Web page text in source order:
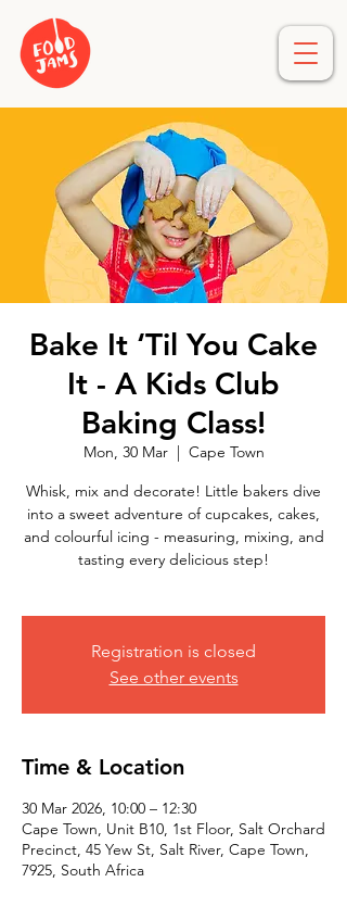
Bake It ‘Til You Cake
It - A Kids Club
Baking Class!
Mon, 30 Mar
  |
Cape Town
Whisk, mix and decorate! Little bakers dive
into a sweet adventure of cupcakes, cakes,
and colourful icing - measuring, mixing, and
tasting every delicious step!
Registration is closed
See other events
Time & Location
30 Mar 2026, 10:00 – 12:30
Cape Town, Unit B10, 1st Floor, Salt Orchard
Precinct, 45 Yew St, Salt River, Cape Town,
7925, South Africa